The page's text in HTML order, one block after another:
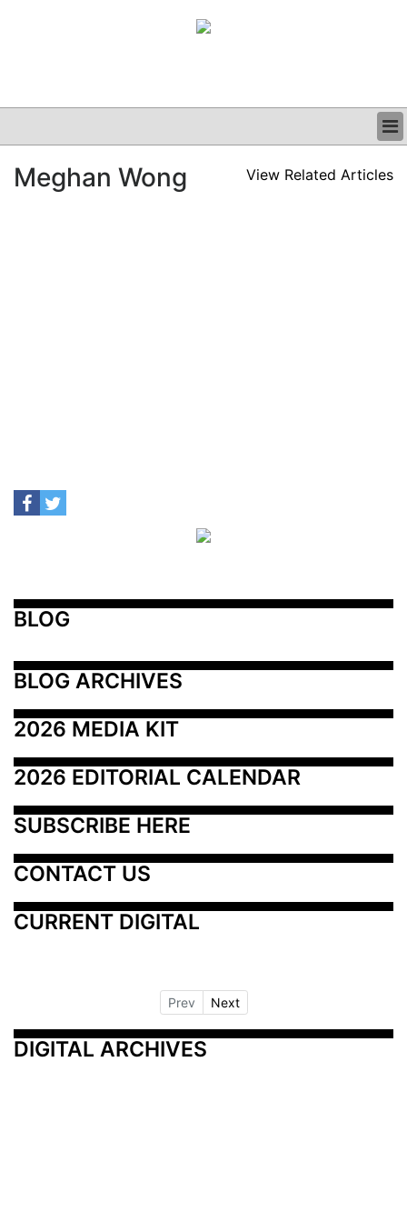
CLINICAL
Meghan Wong View Related Articles
BLOG
BLOG ARCHIVES
2026 MEDIA KIT
2026 EDITORIAL CALENDAR
SUBSCRIBE HERE
CONTACT US
CURRENT DIGITAL
Prev Next
DIGITAL ARCHIVES